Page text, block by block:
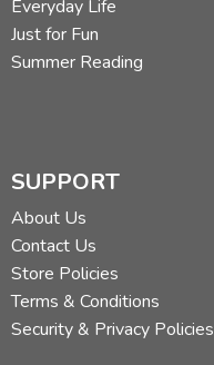
Everyday Life
Just for Fun
Summer Reading
SUPPORT
About Us
Contact Us
Store Policies
Terms & Conditions
Security & Privacy Policies